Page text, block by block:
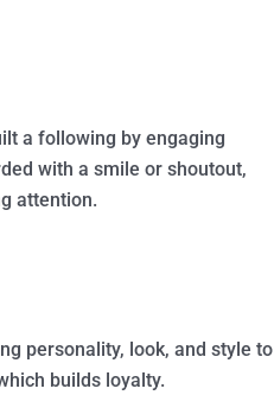
a following by engaging
with a smile or shoutout,
attention.
personality, look, and style to
builds loyalty.